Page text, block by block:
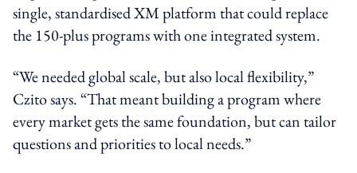
single, standardised XM platform that could replace
the 150-plus programs with one integrated system.
“We needed global scale, but also local flexibility,”
Czito says. “That meant building a program where
every market gets the same foundation, but can tailor
questions and priorities to local needs.”